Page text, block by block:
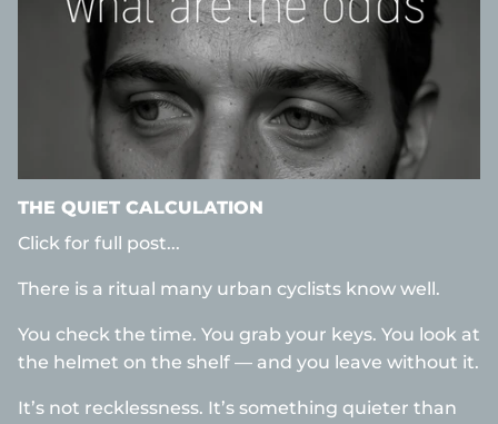
THE QUIET CALCULATION
Click for full post...
There is a ritual many urban cyclists know well.
You check the time. You grab your keys. You look at
the helmet on the shelf — and you leave without it.
It’s not recklessness. It’s something quieter than